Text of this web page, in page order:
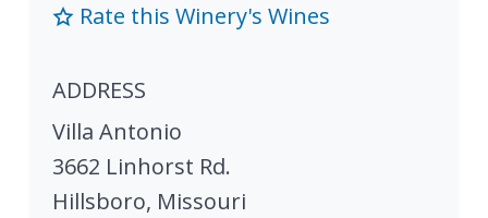
Rate this Winery's Wines
ADDRESS
Villa Antonio
3662 Linhorst Rd.
Hillsboro, Missouri